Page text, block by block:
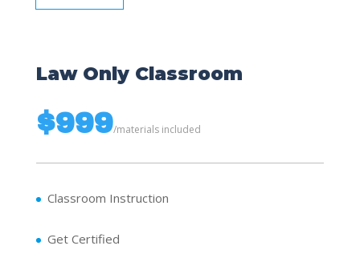
Law Only Classroom
$999/materials included
Classroom Instruction
Get Certified